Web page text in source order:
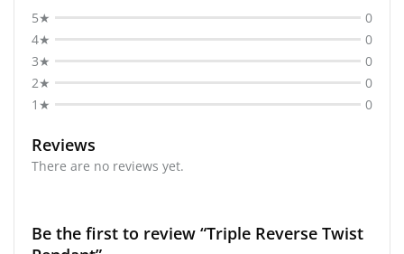
5★
0
4★
0
3★
0
2★
0
1★
0
Reviews
There are no reviews yet.
Be the first to review “Triple Reverse Twist